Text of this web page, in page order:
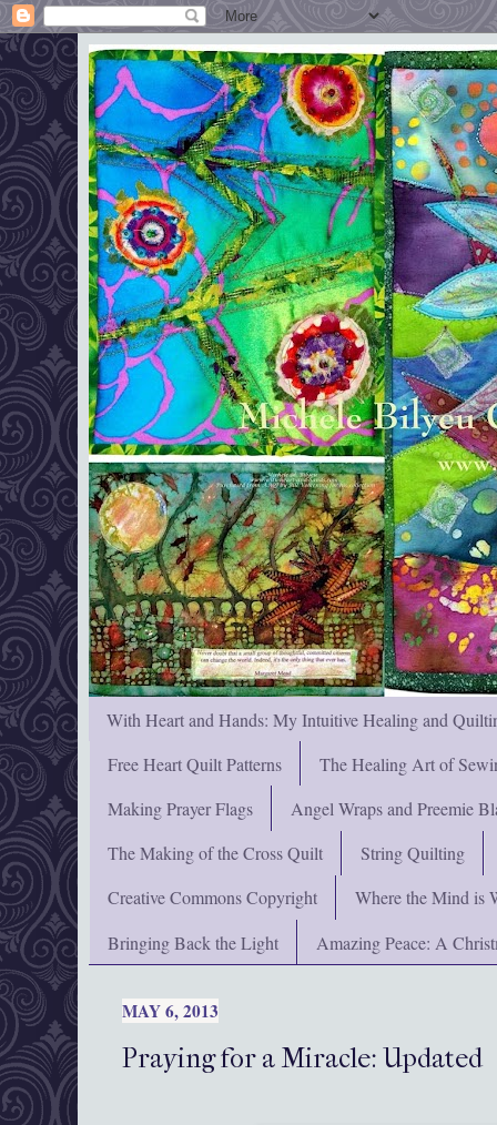
With Heart and Hands: My Intuitive Healing and
Free Heart Quilt Patterns
The Healing Art of
Making Prayer Flags
Angel Wraps and Preemie
The Making of the Cross Quilt
String Quilting
Creative Commons Copyright
Where the Mind is
Bringing Back the Light
Amazing Peace: A
MAY 6, 2013
Praying for a Miracle: Updated